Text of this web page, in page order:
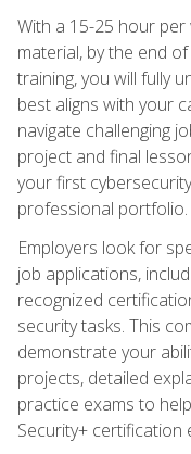
With a 15-25 hour
material, by the end
training, you will fully
best aligns with your
navigate challenging
project and final
your first
professional portfolio.
Employers look for
job applications,
recognized
security tasks. This
demonstrate your
projects, detailed
practice exams to
Security+ certification